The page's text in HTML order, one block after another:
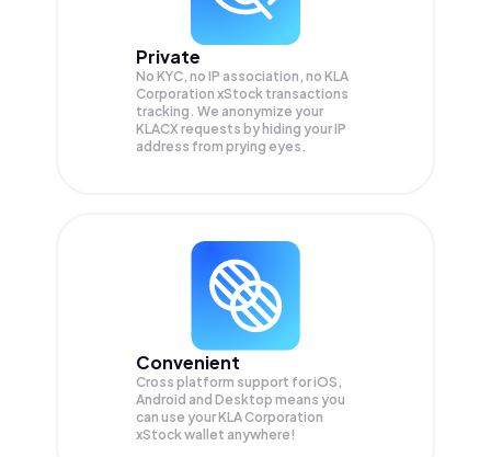
Private
No KYC, no IP association, no KLA
Corporation xStock transactions
tracking. We anonymize your
KLACX requests by hiding your IP
address from prying eyes.
Convenient
Cross platform support for iOS,
Android and Desktop means you
can use your KLA Corporation
xStock wallet anywhere!